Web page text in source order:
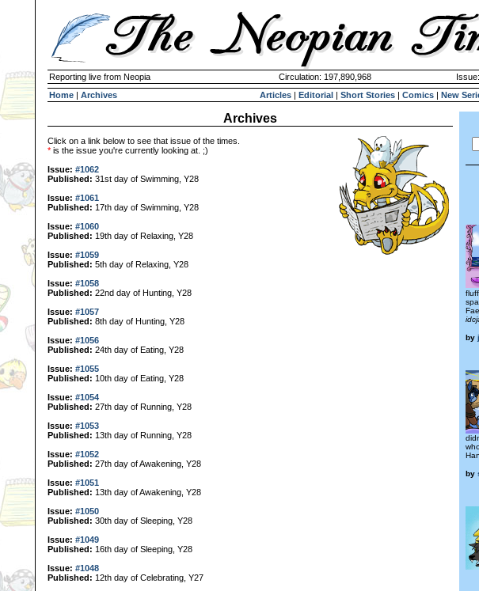
Reporting live from Neopia Circulation: 197,890,968
Home | Archives Articles | Editorial | Short Stories | Comics | New
Archives
Click on a link below to see that issue of the times.
* is the issue you're currently looking at. ;)
Issue: #1062
Published: 31st day of Swimming, Y28
Issue: #1061
Published: 17th day of Swimming, Y28
Issue: #1060
Published: 19th day of Relaxing, Y28
Issue: #1059
Published: 5th day of Relaxing, Y28
Issue: #1058
Published: 22nd day of Hunting, Y28
Issue: #1057
Published: 8th day of Hunting, Y28
Issue: #1056
Published: 24th day of Eating, Y28
Issue: #1055
Published: 10th day of Eating, Y28
Issue: #1054
Published: 27th day of Running, Y28
Issue: #1053
Published: 13th day of Running, Y28
Issue: #1052
Published: 27th day of Awakening, Y28
Issue: #1051
Published: 13th day of Awakening, Y28
Issue: #1050
Published: 30th day of Sleeping, Y28
Issue: #1049
Published: 16th day of Sleeping, Y28
Issue: #1048
Published: 12th day of Celebrating, Y27
by
by